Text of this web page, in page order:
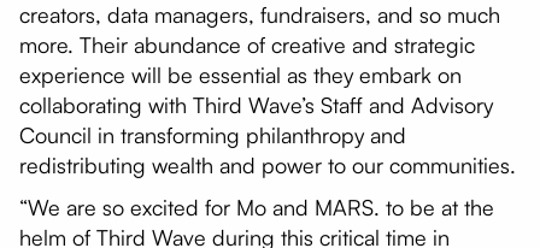
creators, data managers, fundraisers, and so much
more. Their abundance of creative and strategic
experience will be essential as they embark on
collaborating with Third Wave’s Staff and Advisory
Council in transforming philanthropy and
redistributing wealth and power to our communities.
“We are so excited for Mo and MARS. to be at the
helm of Third Wave during this critical time in